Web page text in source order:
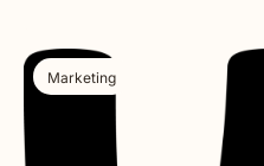
Marketing